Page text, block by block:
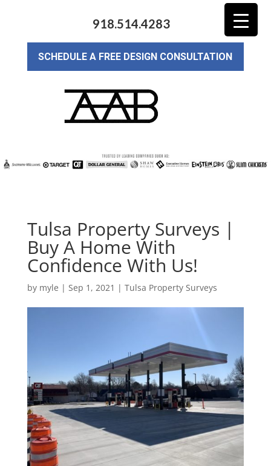
918.514.4283
SCHEDULE A FREE DESIGN CONSULTATION
Tulsa Property Surveys |
Buy A Home With
Confidence With Us!
by myle | Sep 1, 2021 | Tulsa Property Surveys